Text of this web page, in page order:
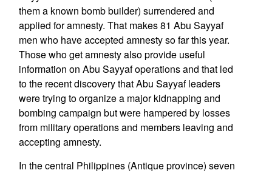
them a known bomb builder) surrendered and
applied for amnesty. That makes 81 Abu Sayyaf
men who have accepted amnesty so far this year.
Those who get amnesty also provide useful
information on Abu Sayyaf operations and that led
to the recent discovery that Abu Sayyaf leaders
were trying to organize a major kidnapping and
bombing campaign but were hampered by losses
from military operations and members leaving and
accepting amnesty.
In the central Philippines (Antique province) seven